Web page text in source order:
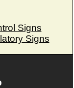
Signs
Signs